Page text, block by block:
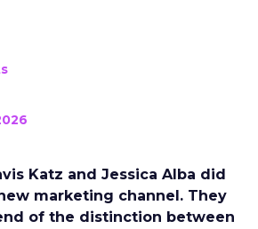
Katz and Jessica Alba did
marketing channel. They
of the distinction between